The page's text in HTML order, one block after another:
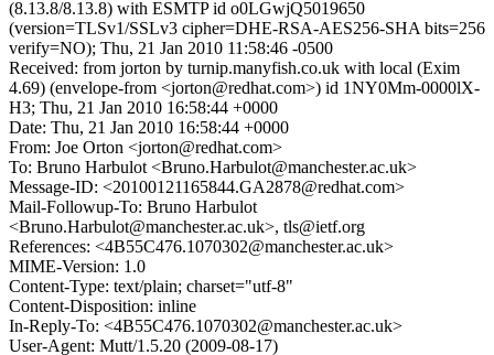
(8.13.8/8.13.8) with ESMTP id o0LGwjQ5019650
(version=TLSv1/SSLv3 cipher=DHE-RSA-AES256-SHA bits=256
verify=NO); Thu, 21 Jan 2010 11:58:46 -0500
Received: from jorton by turnip.manyfish.co.uk with local (Exim
4.69) (envelope-from <jorton@redhat.com>) id 1NY0Mm-0000lX-
H3; Thu, 21 Jan 2010 16:58:44 +0000
Date: Thu, 21 Jan 2010 16:58:44 +0000
From: Joe Orton <jorton@redhat.com>
To: Bruno Harbulot <Bruno.Harbulot@manchester.ac.uk>
Message-ID: <20100121165844.GA2878@redhat.com>
Mail-Followup-To: Bruno Harbulot
<Bruno.Harbulot@manchester.ac.uk>, tls@ietf.org
References: <4B55C476.1070302@manchester.ac.uk>
MIME-Version: 1.0
Content-Type: text/plain; charset="utf-8"
Content-Disposition: inline
In-Reply-To: <4B55C476.1070302@manchester.ac.uk>
User-Agent: Mutt/1.5.20 (2009-08-17)